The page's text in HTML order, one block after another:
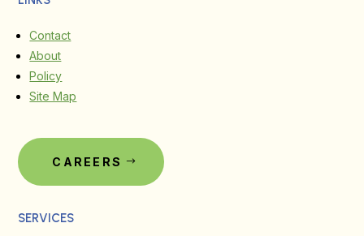
Contact
About
Policy
Site Map
CAREERS
SERVICES